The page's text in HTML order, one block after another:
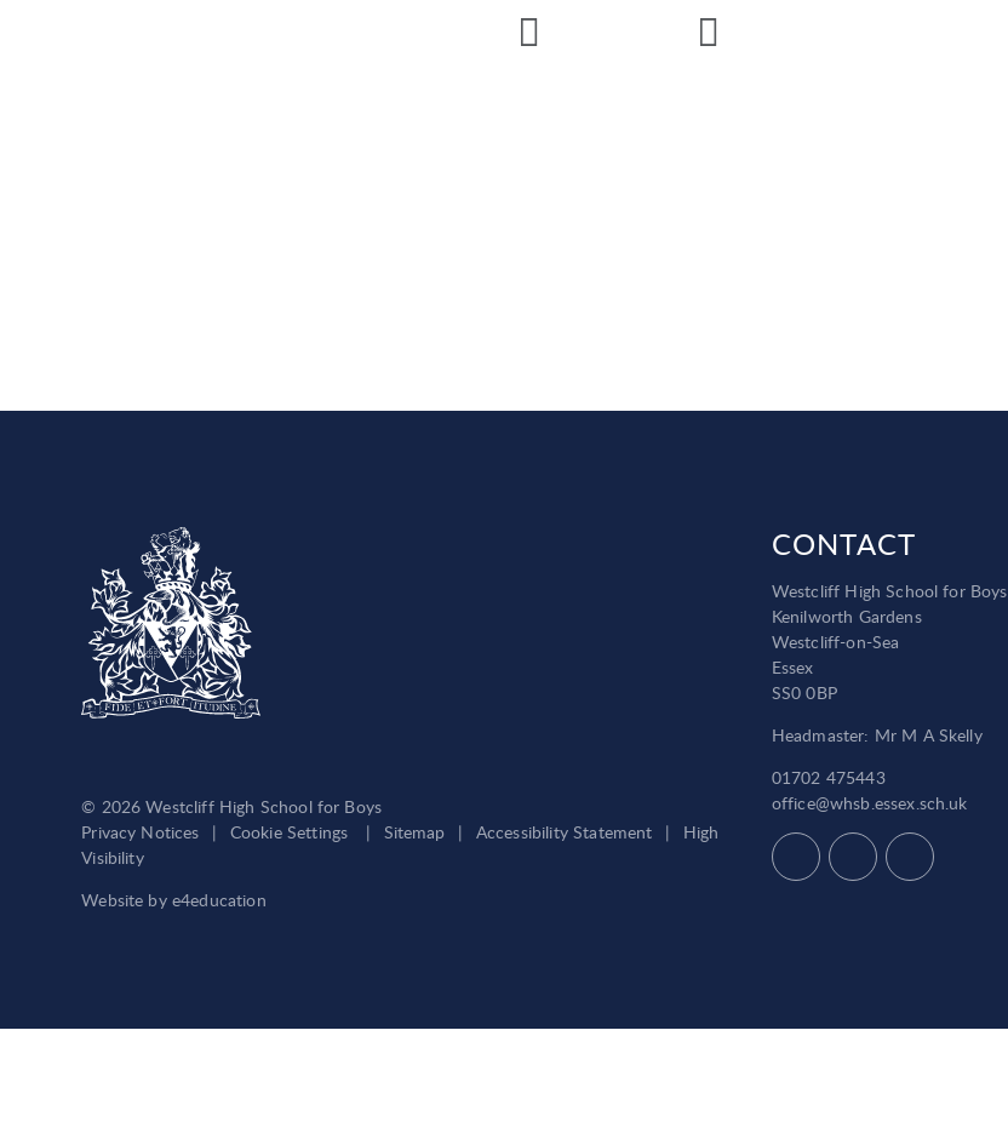
© 2026 Westcliff High School for Boys
Privacy Notices
| Cookie Settings | Sitemap | Accessibility Statement |
High
Visibility
Website by e4education
CONTACT
Westcliff High School for Boys
Kenilworth Gardens
Westcliff-on-Sea
Essex
SS0 0BP
Headmaster: Mr M A Skelly
01702 475443
office@whsb.essex.sch.uk